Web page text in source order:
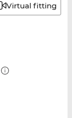
Virtual fitting